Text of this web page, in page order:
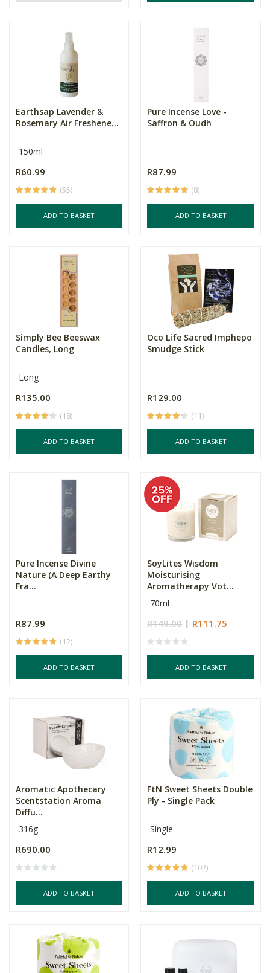
Earthsap Lavender &
Rosemary Air Freshene...
150ml
R60.99
(55)
ADD TO BASKET
Pure Incense Love -
Saffron & Oudh
R87.99
(8)
ADD TO BASKET
Simply Bee Beeswax
Candles, Long
Long
R135.00
(18)
ADD TO BASKET
Oco Life Sacred Imphepo
Smudge Stick
R129.00
(11)
ADD TO BASKET
Pure Incense Divine
Nature (A Deep Earthy
Fra...
R87.99
(12)
ADD TO BASKET
SoyLites Wisdom
Moisturising
Aromatherapy Vot...
70ml
R149.00 R111.75
ADD TO BASKET
Aromatic Apothecary
Scentstation Aroma
Diffu...
316g
R690.00
ADD TO BASKET
FtN Sweet Sheets Double
Ply - Single Pack
Single
R12.99
(102)
ADD TO BASKET